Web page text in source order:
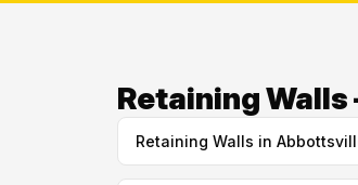
Retaining
Retaining Walls in